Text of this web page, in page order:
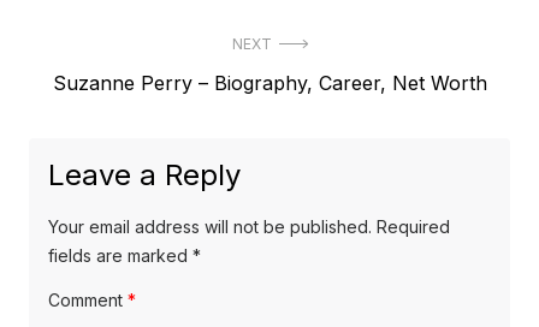
p
o
NEXT
N
t
p
o
Suzanne Perry – Biography, Career, Net Worth
Leave a Reply
Your email address will not be published. Required
fields are marked *
Comment *